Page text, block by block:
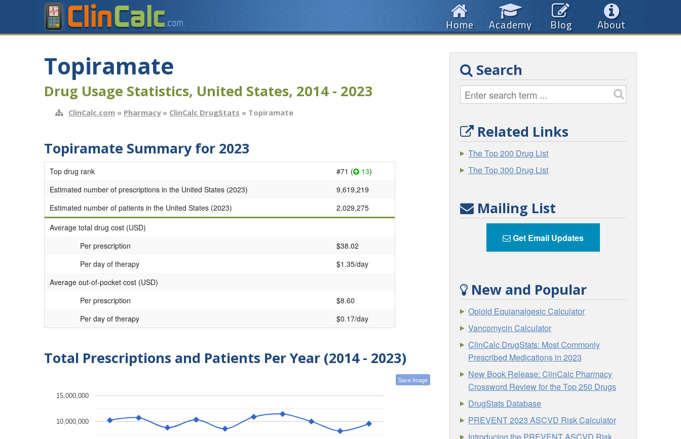
About
Blog
Academy
Home
Topiramate
Drug Usage Statistics, United States, 2014 - 2023
ClinCalc.com » Pharmacy» ClinCalc DrugStats » Topiramate
Topiramate Summary for 2023
Top drug rank #71 ( 13)
Estimated number of prescriptions in the United States (2023)
9,619,219
Estimated number of patients in the United States (2023)
2,029,275
Average total drug cost (USD)
Per prescription
$38.02
Per day of therapy
$1.35/day
Average out-of-pocket cost (USD)
Per prescription
$8.60
Per day of therapy
$0.17/day
Total Prescriptions and Patients Per Year (2014 - 2023)
Save Image
10,000,000
15,000,000
Search
Related Links
The Top 200 Drug List
The Top 300 Drug List
Mailing List
Get Email Updates
New and Popular
Opioid Equianalgesic Calculator
Vancomycin Calculator
ClinCalc DrugStats: Most Commonly
Prescribed Medications in 2023
New Book Release: ClinCalc Pharmacy
Crossword Review for the Top 250 Drugs
DrugStats Database
PREVENT 2023 ASCVD Risk Calculator